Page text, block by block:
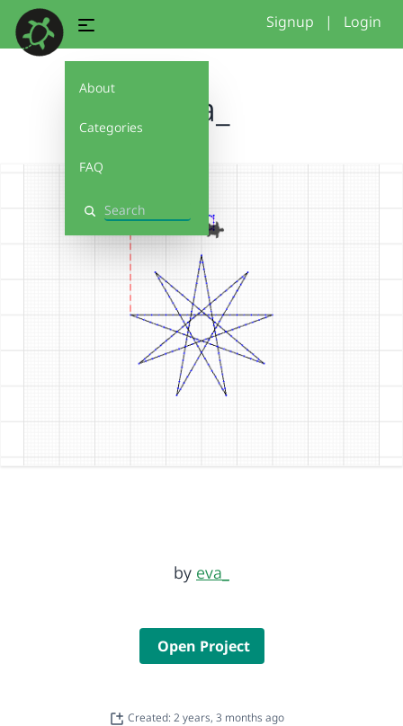
About
Categories
FAQ
Search
Signup | Login
eva_
by eva_
Open Project
Created: 2 years, 3 months ago